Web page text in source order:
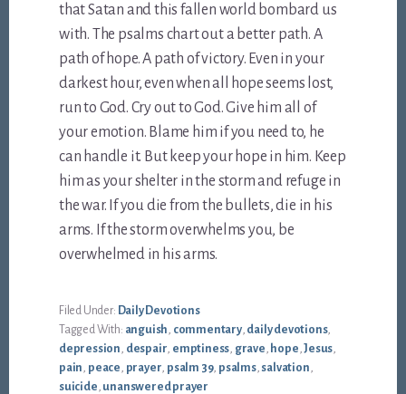
that Satan and this fallen world bombard us
with. The psalms chart out a better path. A
path of hope. A path of victory. Even in your
darkest hour, even when all hope seems lost,
run to God. Cry out to God. Give him all of
your emotion. Blame him if you need to, he
can handle it. But keep your hope in him. Keep
him as your shelter in the storm and refuge in
the war. If you die from the bullets, die in his
arms. If the storm overwhelms you, be
overwhelmed in his arms.
Filed Under: Daily Devotions
Tagged With: anguish, commentary, daily devotions,
depression, despair, emptiness, grave, hope,Jesus,
pain, peace, prayer, psalm 39, psalms, salvation,
suicide, unanswered prayer